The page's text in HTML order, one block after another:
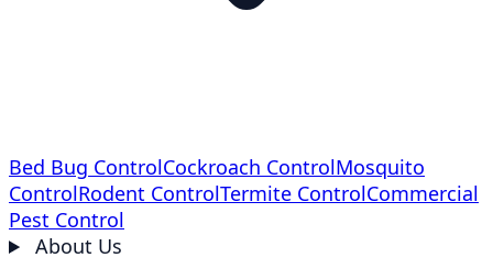
Bed Bug ControlCockroach ControlMosquito
ControlRodent ControlTermite ControlCommercial
Pest Control
About Us